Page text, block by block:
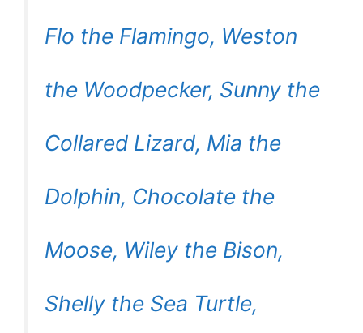
Flo the Flamingo, Weston
the Woodpecker, Sunny the
Collared Lizard, Mia the
Dolphin, Chocolate the
Moose, Wiley the Bison,
Shelly the Sea Turtle,